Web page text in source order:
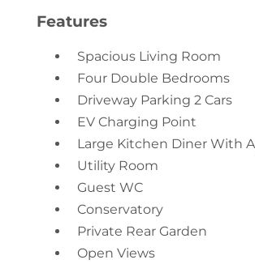
Features
Spacious Living Room
Four Double Bedrooms
Driveway Parking 2 Cars
EV Charging Point
Large Kitchen Diner With
Utility Room
Guest WC
Conservatory
Private Rear Garden
Open Views